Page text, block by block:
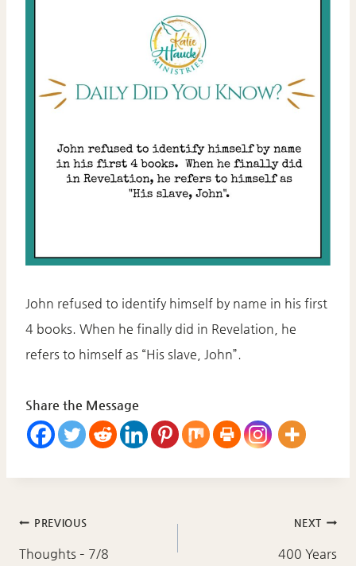
John refused to identify himself by name in his first
4 books. When he finally did in Revelation, he
refers to himself as “His slave, John”.
Share the Message
Post
navigation
PREVIOUS
Thoughts – 7/8
NEXT
400 Years